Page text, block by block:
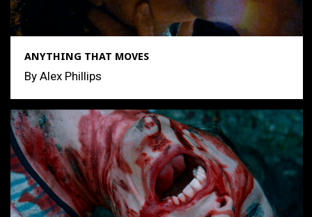
ANYTHING THAT MOVES
By Alex Phillips